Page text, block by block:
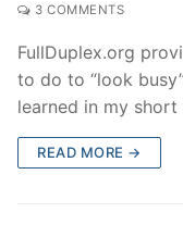
3 COMMENTS
FullDuplex.org
to do to “look
learned in my
READ MORE →